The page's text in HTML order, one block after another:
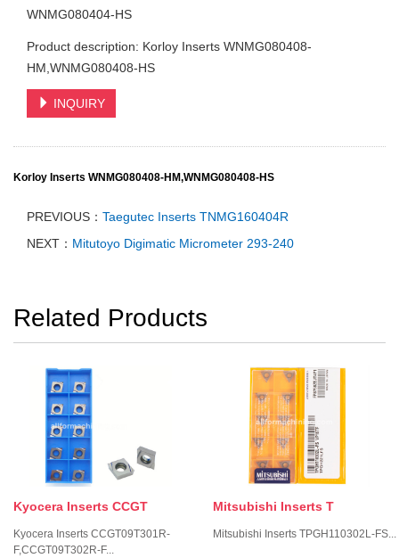
WNMG080404-HS
Product description: Korloy Inserts WNMG080408-
HM,WNMG080408-HS
INQUIRY
Korloy Inserts WNMG080408-HM,WNMG080408-HS
PREVIOUS： Taegutec Inserts TNMG160404R
NEXT： Mitutoyo Digimatic Micrometer 293-240
Related Products
Kyocera Inserts CCGT
Kyocera Inserts CCGT09T301R-
F,CCGT09T302R-F...
Mitsubishi Inserts T
Mitsubishi Inserts TPGH110302L-FS...